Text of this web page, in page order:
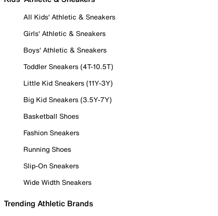
All Kids' Athletic & Sneakers
Girls' Athletic & Sneakers
Boys' Athletic & Sneakers
Toddler Sneakers (4T-10.5T)
Little Kid Sneakers (11Y-3Y)
Big Kid Sneakers (3.5Y-7Y)
Basketball Shoes
Fashion Sneakers
Running Shoes
Slip-On Sneakers
Wide Width Sneakers
Trending Athletic Brands